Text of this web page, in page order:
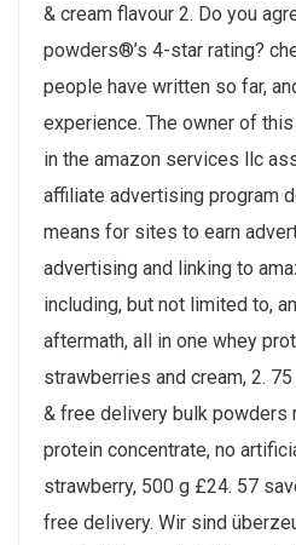
& cream flavour 2. Do you
powders®’s 4-star rating?
people have written so far,
experience. The owner of
in the amazon services llc
affiliate advertising program
means for sites to earn
advertising and linking to
including, but not limited to,
aftermath, all in one whey
strawberries and cream, 2.
& free delivery bulk powders
protein concentrate, no
strawberry, 500 g £24. 57
free delivery. Wir sind